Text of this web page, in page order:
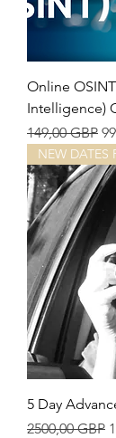
Online
Intelligence)
Precio
149,00 GBP
NEW DATES
5 Day
Precio
2500,00 GBP